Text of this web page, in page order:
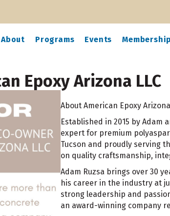
About Programs Events Membership
Epoxy Arizona LLC
About American Epoxy Arizona
Established in 2015 by Adam
expert for premium
Tucson and proudly serving
on quality craftsmanship,
Adam Ruzsa brings over 30
his career in the industry at
strong leadership and
an award-winning company